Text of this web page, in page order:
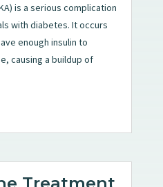
is a serious complication
with diabetes. It occurs
enough insulin to
causing a buildup of